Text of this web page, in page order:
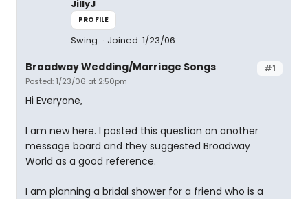
JillyJ
PROFILE
Swing Joined: 1/23/06
#1
Broadway Wedding/Marriage Songs
Posted: 1/23/06 at 2:50pm
Hi Everyone,
I am new here. I posted this question on another
message board and they suggested Broadway
World as a good reference.
I am planning a bridal shower for a friend who is a